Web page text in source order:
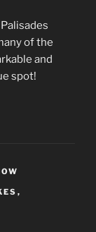
of the
and
spot!
,